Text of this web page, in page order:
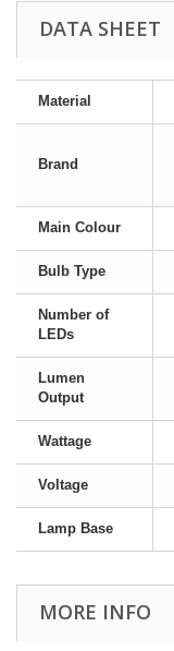
DATA SHEET
Material
Brand
Main Colour
Bulb Type
Number of
LEDs
Lumen
Output
Wattage
Voltage
Lamp Base
MORE INFO